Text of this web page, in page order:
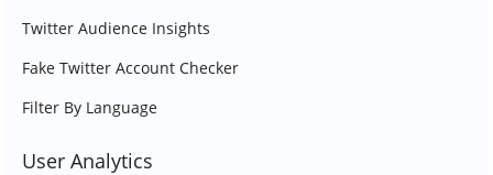
Twitter Audience Insights
Fake Twitter Account Checker
Filter By Language
User Analytics